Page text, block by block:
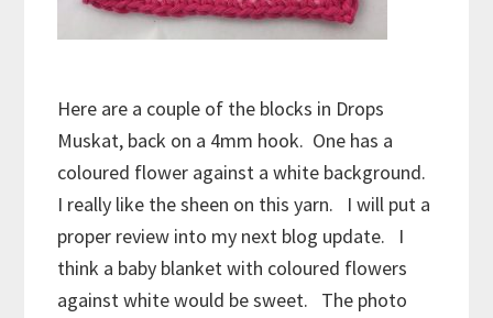
Here are a couple of the blocks in Drops
Muskat, back on a 4mm hook. One has a
coloured flower against a white background.
I really like the sheen on this yarn. I will put a
proper review into my next blog update. I
think a baby blanket with coloured flowers
against white would be sweet. The photo